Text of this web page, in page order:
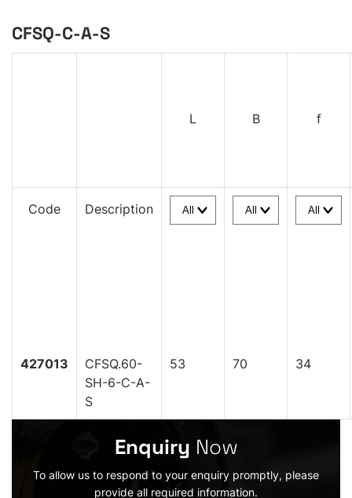
CFSQ-C-A-S
L B f
Code Description
427013
CFSQ.60-
SH-6-C-A-
S
53 70 34
Enquiry Now
To allow us to respond to your enquiry promptly, please
provide all required information.